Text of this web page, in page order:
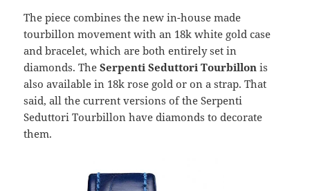
The piece combines the new in-house made
tourbillon movement with an 18k white gold case
and bracelet, which are both entirely set in
diamonds. TheSerpenti Seduttori Tourbillon is
also available in 18k rose gold or on a strap. That
said, all the current versions of the Serpenti
Seduttori Tourbillon have diamonds to decorate
them.